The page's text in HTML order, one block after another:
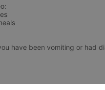
have been vomiting or had